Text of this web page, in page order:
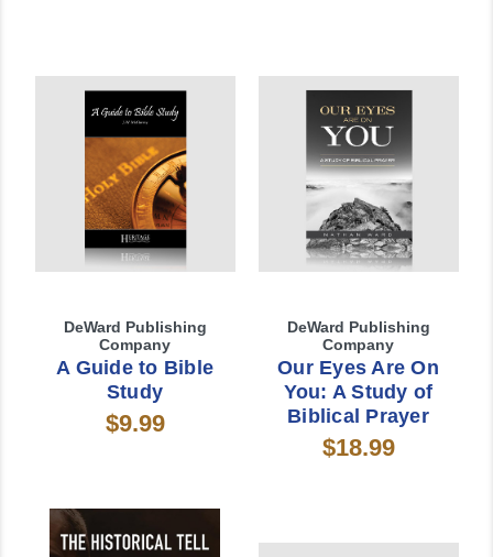
DeWard Publishing
Company
A Guide to Bible
Study
$9.99
DeWard Publishing
Company
Our Eyes Are On
You: A Study of
Biblical Prayer
$18.99